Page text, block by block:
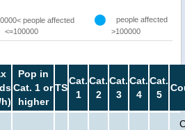
people affected
<=100000
people affected
>100000
Pop in
Cat. 1 or
higher
TS
Cat.
1
Cat.
2
Cat.
3
Cat.
4
Cat.
5